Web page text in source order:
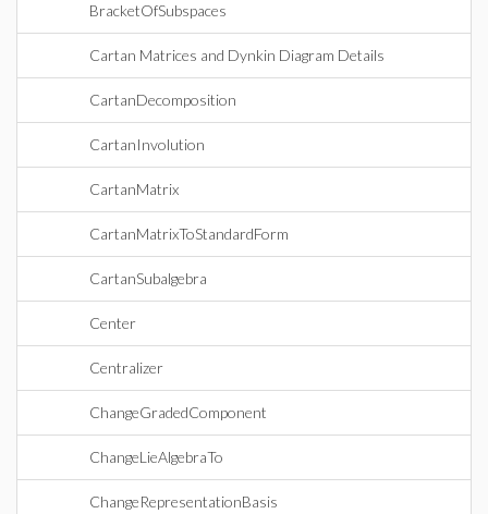
BracketOfSubspaces
Cartan Matrices and Dynkin Diagram Details
CartanDecomposition
CartanInvolution
CartanMatrix
CartanMatrixToStandardForm
CartanSubalgebra
Center
Centralizer
ChangeGradedComponent
ChangeLieAlgebraTo
ChangeRepresentationBasis